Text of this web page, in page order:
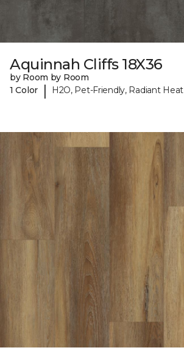
Aquinnah Cliffs 18X36
by Room by Room
1 Color
| H2O, Pet-Friendly, Radiant Heat